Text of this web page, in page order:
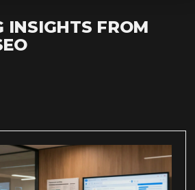
INSIGHTS FROM